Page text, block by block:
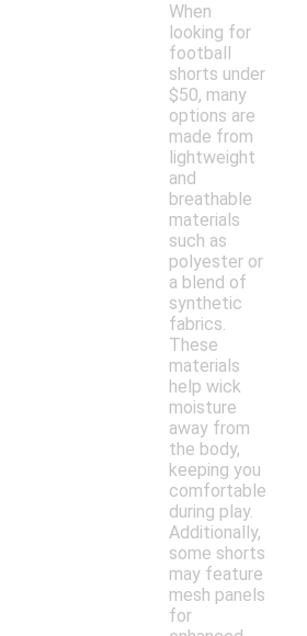
When
looking for
football
shorts under
$50, many
options are
made from
lightweight
and
breathable
materials
such as
polyester or
a blend of
synthetic
fabrics.
These
materials
help wick
moisture
away from
the body,
keeping you
comfortable
during play.
Additionally,
some shorts
may feature
mesh panels
for